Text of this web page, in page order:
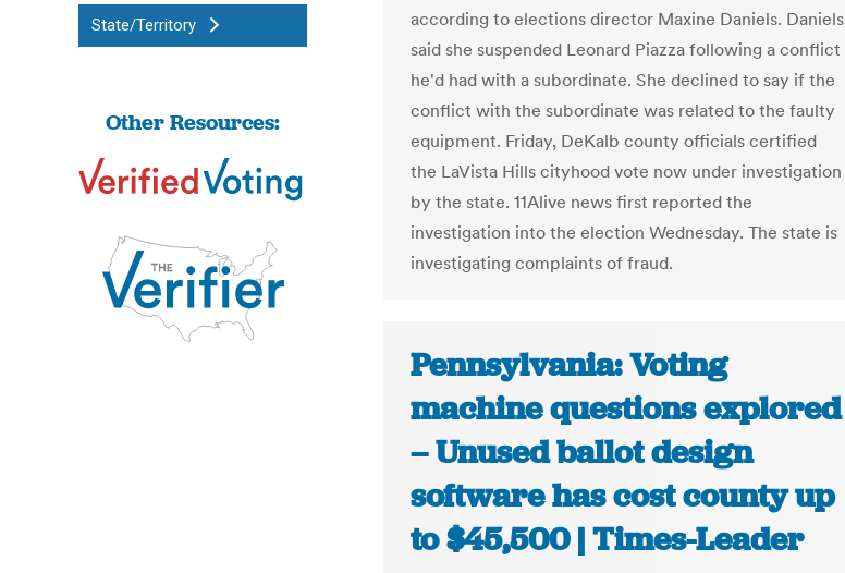
State/Territory
Other Resources:
according to elections director Maxine Daniels. Daniels
said she suspended Leonard Piazza following a conflict
he'd had with a subordinate. She declined to say if the
conflict with the subordinate was related to the faulty
equipment. Friday, DeKalb county officials certified
the LaVista Hills cityhood vote now under investigation
by the state. 11Alive news first reported the
investigation into the election Wednesday. The state is
investigating complaints of fraud.
Pennsylvania: Voting
machine questions explored
– Unused ballot design
software has cost county up
to $45,500 | Times-Leader